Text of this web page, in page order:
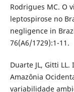
Rodrigues MC. O
leptospirose no
negligence in
76(A6/1729):1-11.
Duarte JL, Gitti
Amazônia
variabilidade